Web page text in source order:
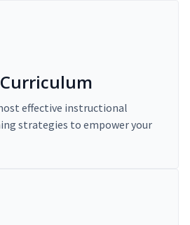
effective instructional
strategies to empower your